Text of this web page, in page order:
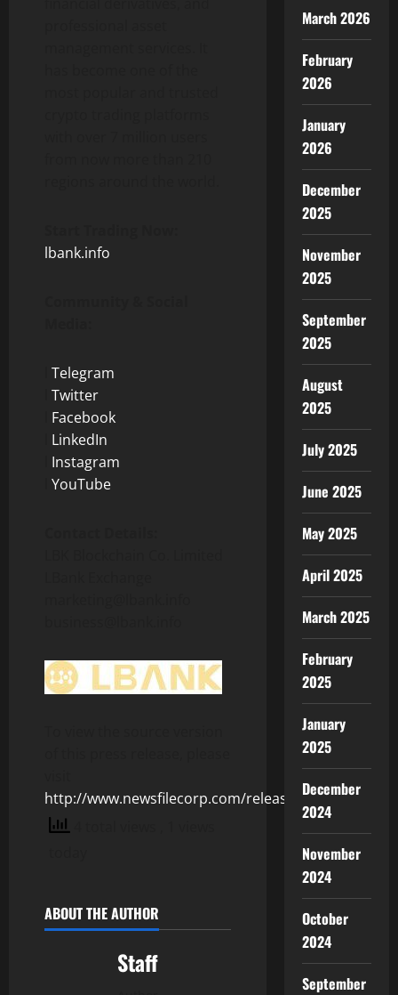
lbank.info
Telegram
Twitter
Facebook
LinkedIn
Instagram
YouTube
http://www.newsfilecorp.com/release/127376
ABOUT THE AUTHOR
Staff
March 2026
February
2026
January
2026
December
2025
November
2025
September
2025
August
2025
July 2025
June 2025
May 2025
April 2025
March 2025
February
2025
January
2025
December
2024
November
2024
October
2024
September